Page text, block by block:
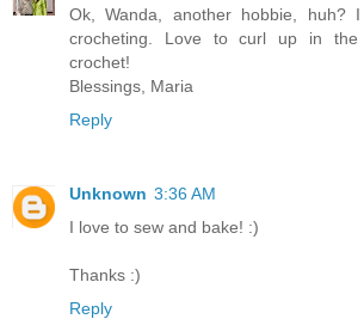
Ok, Wanda, another hobbie, huh?
crocheting. Love to curl up in the
crochet!
Blessings, Maria
Reply
Unknown 3:36 AM
I love to sew and bake! :)
Thanks :)
Reply